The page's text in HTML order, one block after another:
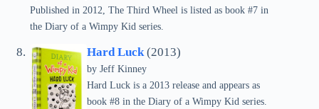
Published in 2012, The Third Wheel is listed as book #7 in
the Diary of a Wimpy Kid series.
Hard Luck(2013)
by Jeff Kinney
Hard Luck is a 2013 release and appears as
book #8 in the Diary of a Wimpy Kid series.